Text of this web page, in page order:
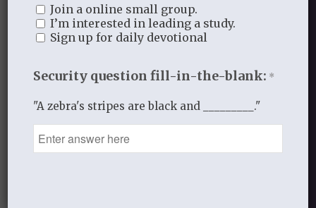
Book Reflections
Doctrine
Falling in Love Again with Your Lord
Fearless
Join a online small group.
I’m interested in leading a study.
Sign up for daily devotional
Security question fill-in-the-blank: *
"A zebra's stripes are black and _________."